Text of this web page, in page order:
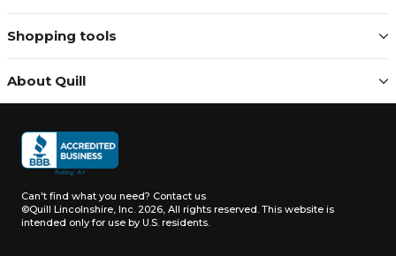
Shopping tools
About Quill
Can't find what you need? Contact us
©Quill Lincolnshire, Inc. 2026, All rights reserved. This website is
intended only for use by U.S. residents.